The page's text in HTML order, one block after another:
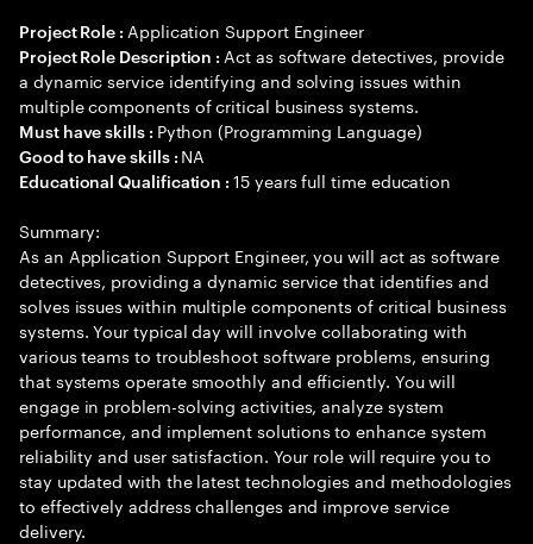
Project Role : Application Support Engineer
Project Role Description : Act as software detectives, provide
a dynamic service identifying and solving issues within
multiple components of critical business systems.
Must have skills : Python (Programming Language)
Good to have skills : NA
Educational Qualification :15 years full time education
Summary:
As an Application Support Engineer, you will act as software
detectives, providing a dynamic service that identifies and
solves issues within multiple components of critical business
systems. Your typical day will involve collaborating with
various teams to troubleshoot software problems, ensuring
that systems operate smoothly and efficiently. You will
engage in problem-solving activities, analyze system
performance, and implement solutions to enhance system
reliability and user satisfaction. Your role will require you to
stay updated with the latest technologies and methodologies
to effectively address challenges and improve service
delivery.